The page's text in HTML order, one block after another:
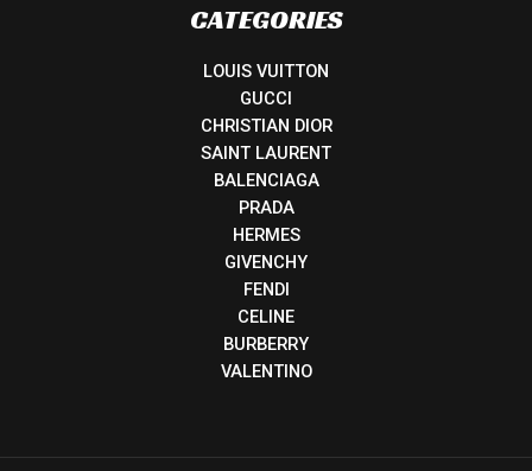
CATEGORIES
LOUIS VUITTON
GUCCI
CHRISTIAN DIOR
SAINT LAURENT
BALENCIAGA
PRADA
HERMES
GIVENCHY
FENDI
CELINE
BURBERRY
VALENTINO